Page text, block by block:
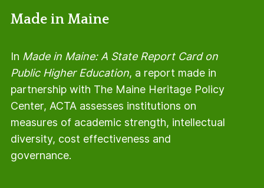
Made in Maine
In Made in Maine: A State Report Card on
Public Higher Education, a report made in
partnership with The Maine Heritage Policy
Center, ACTA assesses institutions on
measures of academic strength, intellectual
diversity, cost effectiveness and
governance.